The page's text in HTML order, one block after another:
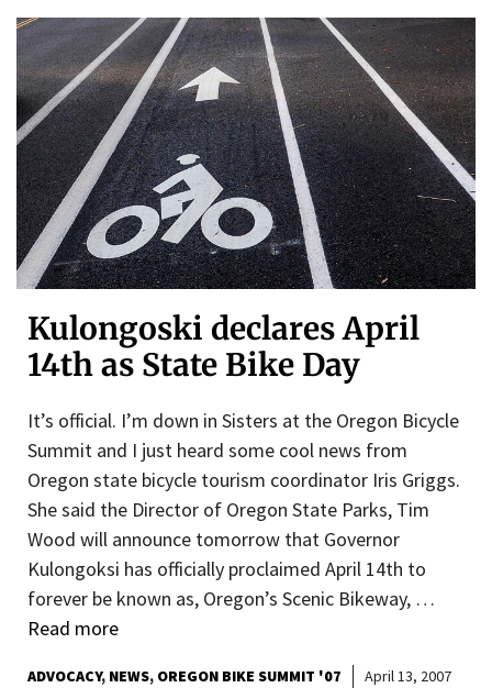
Kulongoski declares April
14th as State Bike Day
It’s official. I’m down in Sisters at the Oregon Bicycle
Summit and I just heard some cool news from
Oregon state bicycle tourism coordinator Iris Griggs.
She said the Director of Oregon State Parks, Tim
Wood will announce tomorrow that Governor
Kulongoksi has officially proclaimed April 14th to
forever be known as, Oregon’s Scenic Bikeway, …
Read more
ADVOCACY NEWS OREGON BIKE SUMMIT '07
April 13, 2007